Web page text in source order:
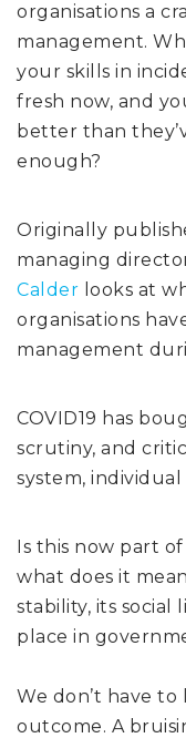
organisations a
management.
your skills in
fresh now, and
better than
enough?
Originally
managing
Calder looks at
organisations
management
COVID19 has
scrutiny, and
system,
Is this now part of
what does it
stability, its social
place in
We don’t have
outcome. A